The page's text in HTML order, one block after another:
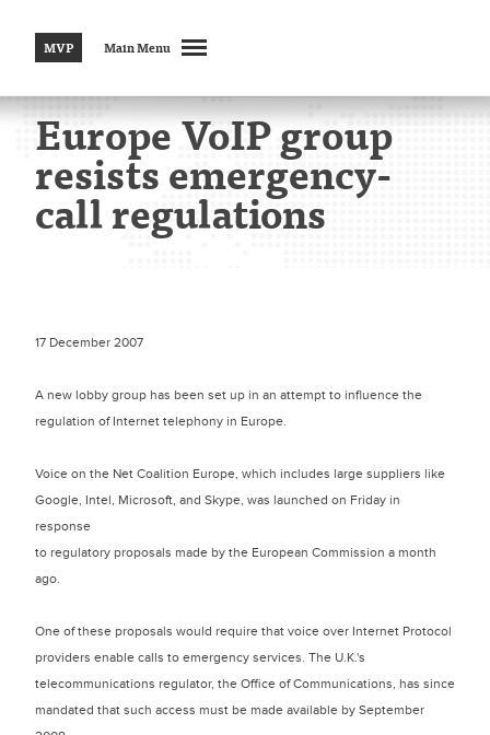
MVP Main Menu
Europe VoIP group
resists emergency-
call regulations
17 December 2007
A new lobby group has been set up in an attempt to influence the
regulation of Internet telephony in Europe.
Voice on the Net Coalition Europe, which includes large suppliers like
Google, Intel, Microsoft, and Skype, was launched on Friday in
response
to regulatory proposals made by the European Commission a month
ago.
One of these proposals would require that voice over Internet Protocol
providers enable calls to emergency services. The U.K.'s
telecommunications regulator, the Office of Communications, has since
mandated that such access must be made available by September